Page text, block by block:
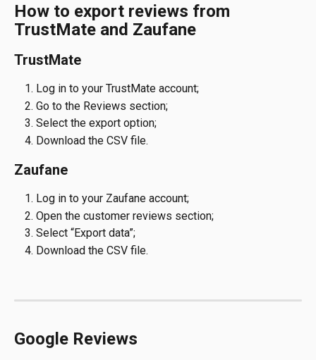
How to export reviews from
TrustMate and Zaufane
TrustMate
Log in to your TrustMate account;
Go to the Reviews section;
Select the export option;
Download the CSV file.
Zaufane
Log in to your Zaufane account;
Open the customer reviews section;
Select “Export data”;
Download the CSV file.
Google Reviews